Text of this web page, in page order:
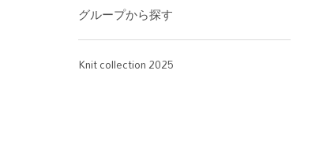
グループから探す
Knit collection 2025